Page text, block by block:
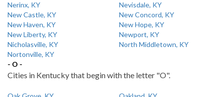
Nerinx, KY
Nevisdale, KY
New Castle, KY
New Concord, KY
New Haven, KY
New Hope, KY
New Liberty, KY
Newport, KY
Nicholasville, KY
North Middletown, KY
Nortonville, KY
- O -
Cities in Kentucky that begin with the letter "O".